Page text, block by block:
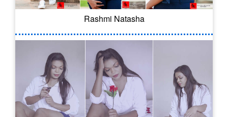
Rashmi Natasha